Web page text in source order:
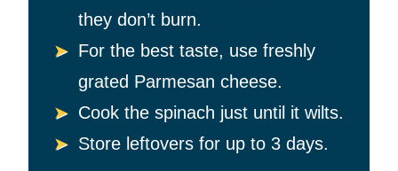
they don’t burn.
For the best taste, use freshly
grated Parmesan cheese.
Cook the spinach just until it wilts.
Store leftovers for up to 3 days.